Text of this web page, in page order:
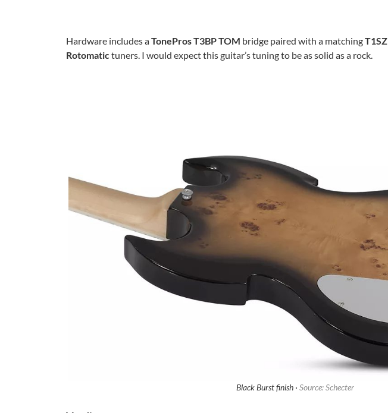
Hardware includes aTonePros T3BP TOM bridge paired with a matchingT1SZ
Rotomatictuners. I would expect this guitar’s tuning to be as solid as a rock.
Black Burst finish · Source: Schecter